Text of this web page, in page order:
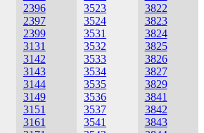
2396
2397
2399
3131
3142
3143
3144
3149
3151
3161
3523
3524
3531
3532
3533
3534
3535
3536
3537
3541
3822
3823
3824
3825
3826
3827
3829
3841
3842
3843